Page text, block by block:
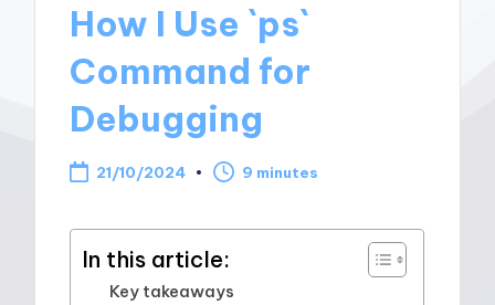
How I Use `ps`
Command for
Debugging
21/10/2024 9 minutes
In this article:
Key takeaways